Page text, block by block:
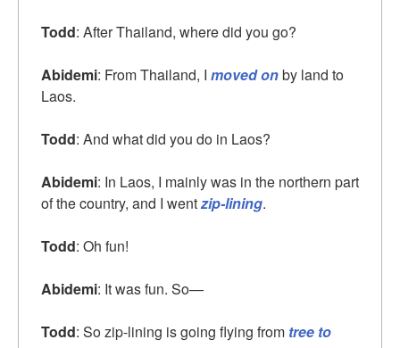
Todd: After Thailand, where did you go?
Abidemi: From Thailand, I moved onby land to
Laos.
Todd: And what did you do in Laos?
Abidemi: In Laos, I mainly was in the northern part
of the country, and I wentzip-lining.
Todd: Oh fun!
Abidemi: It was fun. So—
Todd: So zip-lining is going flying from tree to